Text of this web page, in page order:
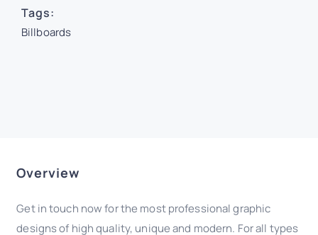
Tags:
Billboards
Overview
Get in touch now for the most professional graphic
designs of high quality, unique and modern. For all types